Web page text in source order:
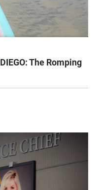
The Romping